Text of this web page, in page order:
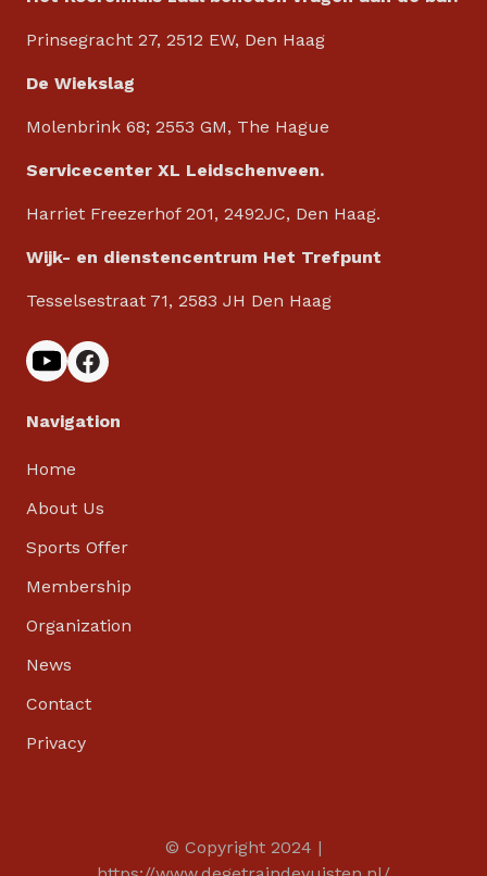
Prinsegracht 27, 2512 EW, Den Haag
De Wiekslag
Molenbrink 68; 2553 GM, The Hague
Servicecenter XL Leidschenveen.
Harriet Freezerhof 201, 2492JC, Den Haag.
Wijk- en dienstencentrum Het Trefpunt
Tesselsestraat 71, 2583 JH Den Haag
Navigation
Home
About Us
Sports Offer
Membership
Organization
News
Contact
Privacy
© Copyright 2024 |